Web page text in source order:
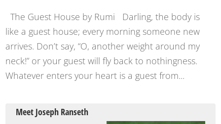
The Guest House by Rumi Darling, the body is
like a guest house; every morning someone new
arrives. Don’t say, “O, another weight around my
neck!” or your guest will fly back to nothingness.
Whatever enters your heart is a guest from...
Meet Joseph Ranseth